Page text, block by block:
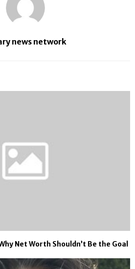
news network
Net Worth Shouldn’t Be the Goal